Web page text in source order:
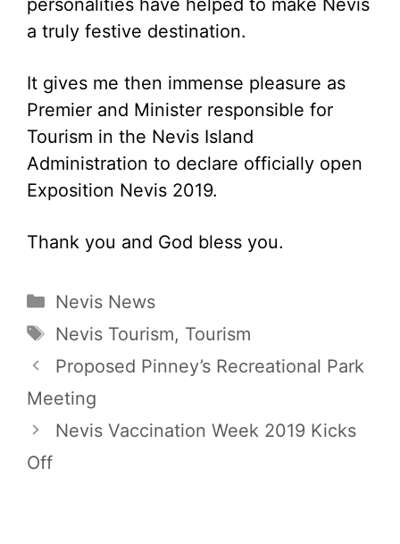
a truly festive destination.
It gives me then immense pleasure as
Premier and Minister responsible for
Tourism in the Nevis Island
Administration to declare officially open
Exposition Nevis 2019.
Thank you and God bless you.
Categories
Nevis News
Tags
Nevis Tourism, Tourism
Proposed Pinney’s Recreational Park
Meeting
Nevis Vaccination Week 2019 Kicks
Off